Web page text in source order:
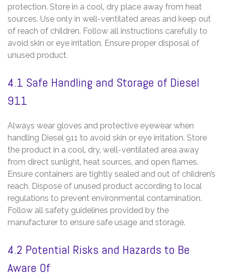
protection. Store in a cool‚ dry place away from heat
sources. Use only in well-ventilated areas and keep out
of reach of children. Follow all instructions carefully to
avoid skin or eye irritation. Ensure proper disposal of
unused product.
4.1 Safe Handling and Storage of Diesel
911
Always wear gloves and protective eyewear when
handling Diesel 911 to avoid skin or eye irritation. Store
the product in a cool‚ dry‚ well-ventilated area away
from direct sunlight‚ heat sources‚ and open flames.
Ensure containers are tightly sealed and out of children’s
reach. Dispose of unused product according to local
regulations to prevent environmental contamination.
Follow all safety guidelines provided by the
manufacturer to ensure safe usage and storage.
4.2 Potential Risks and Hazards to Be
Aware Of